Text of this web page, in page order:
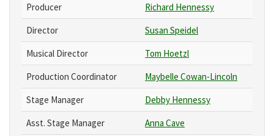
Producer
Richard Hennessy
Director
Susan Speidel
Musical Director
Tom Hoetzl
Production Coordinator
Maybelle Cowan-Lincoln
Stage Manager
Debby Hennessy
Asst. Stage Manager
Anna Cave